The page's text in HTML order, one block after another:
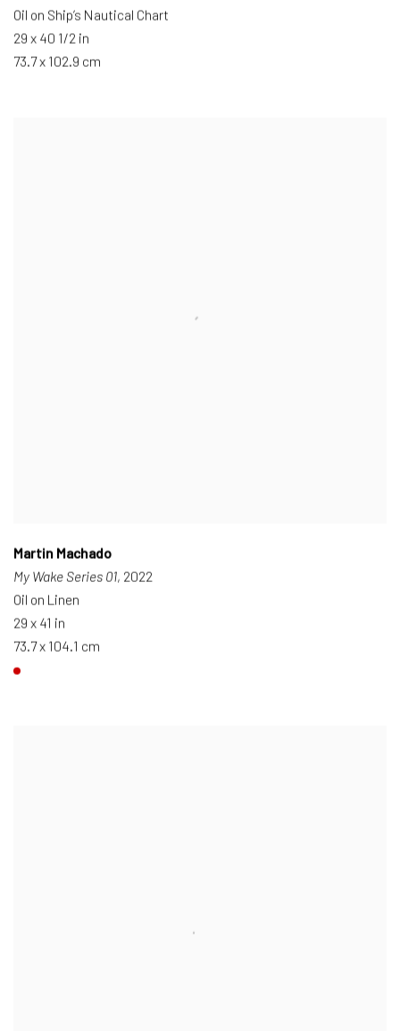
Oil on Ship’s Nautical Chart
29 x 40 1/2 in
73.7 x 102.9 cm
Martin Machado
My Wake Series 01, 2022
Oil on Linen
29 x 41 in
73.7 x 104.1 cm